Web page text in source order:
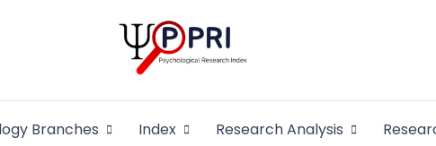
Pakistan
Branches Index Research Analysis